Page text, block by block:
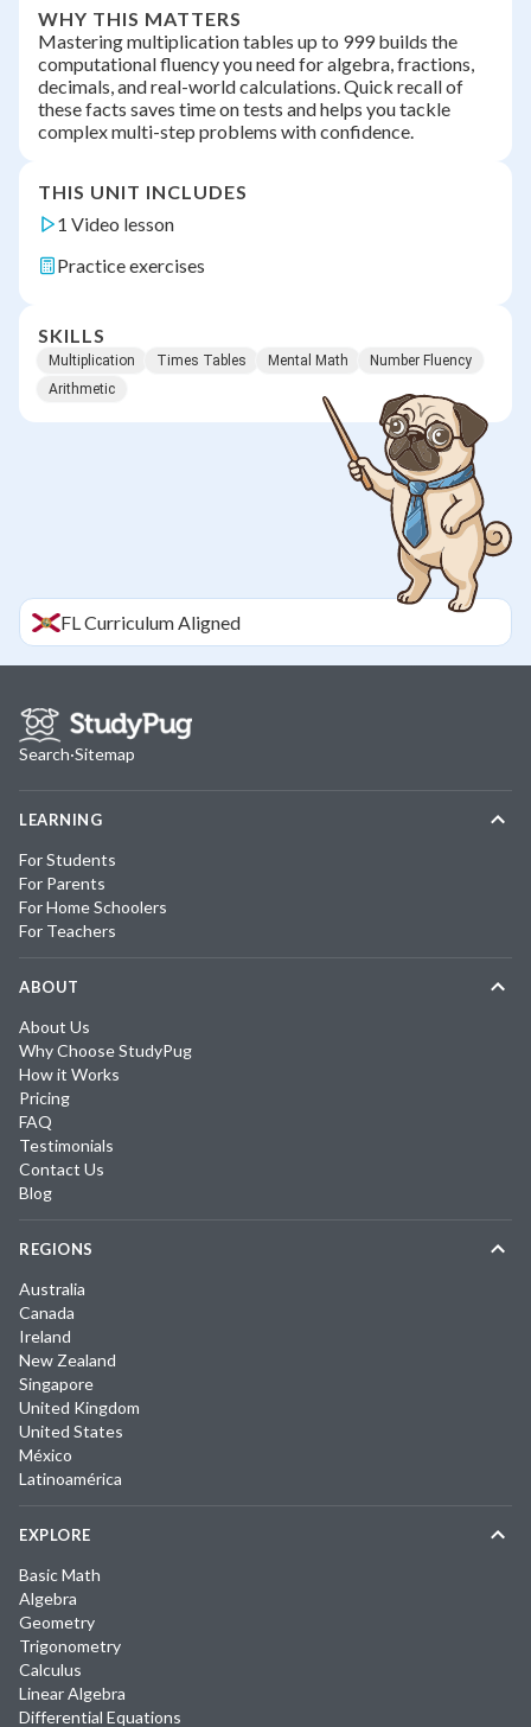
WHY THIS MATTERS
Mastering multiplication tables up to 999 builds the
computational fluency you need for algebra, fractions,
decimals, and real-world calculations. Quick recall of
these facts saves time on tests and helps you tackle
complex multi-step problems with confidence.
THIS UNIT INCLUDES
1 Video lesson
Practice exercises
SKILLS
Multiplication Times Tables Mental Math
Number Fluency
Arithmetic
FLCurriculum Aligned
Search·Sitemap
LEARNING
For Students
For Parents
For Home Schoolers
For Teachers
ABOUT
About Us
Why Choose StudyPug
How it Works
Pricing
FAQ
Testimonials
Contact Us
Blog
REGIONS
Australia
Canada
Ireland
New Zealand
Singapore
United Kingdom
United States
México
Latinoamérica
EXPLORE
Basic Math
Algebra
Geometry
Trigonometry
Calculus
Linear Algebra
Differential Equations